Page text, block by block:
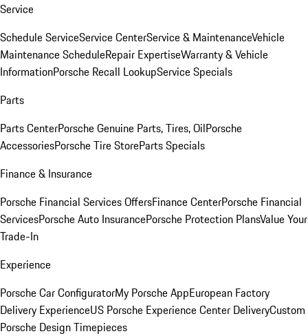
Service
Schedule ServiceService CenterService & MaintenanceVehicle
Maintenance ScheduleRepair ExpertiseWarranty & Vehicle
InformationPorsche Recall LookupService Specials
Parts
Parts CenterPorsche Genuine Parts, Tires, OilPorsche
AccessoriesPorsche Tire StoreParts Specials
Finance & Insurance
Porsche Financial Services OffersFinance CenterPorsche Financial
ServicesPorsche Auto InsurancePorsche Protection PlansValue Your
Trade-In
Experience
Porsche Car ConfiguratorMy Porsche AppEuropean Factory
Delivery ExperienceUS Porsche Experience Center DeliveryCustom
Porsche Design Timepieces